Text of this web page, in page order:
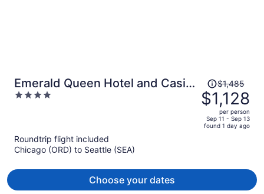
Emerald Queen Hotel and Casino
- Tacoma
4
Price
was
$1,485,
price
is
$1,485
$1,128
per person
Sep 11 - Sep 13
found 1 day ago
Roundtrip flight included
Chicago (ORD) to Seattle (SEA)
Choose your dates